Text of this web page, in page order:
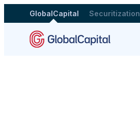
GlobalCapital Securitization